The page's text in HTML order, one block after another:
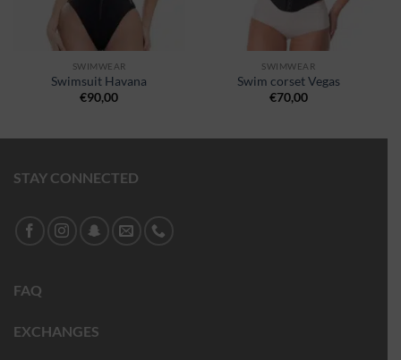
SWIMWEAR
Swimsuit Havana
€90,00
SWIMWEAR
Swim corset Vegas
€70,00
STAY CONNECTED
FAQ
EXCHANGES